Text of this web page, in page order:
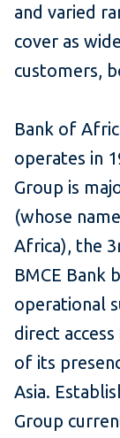
and varied
cover as
customers,
Bank of
operates in
Group is
(whose
Africa), the
BMCE Bank
operational
direct
of its
Asia.
Group